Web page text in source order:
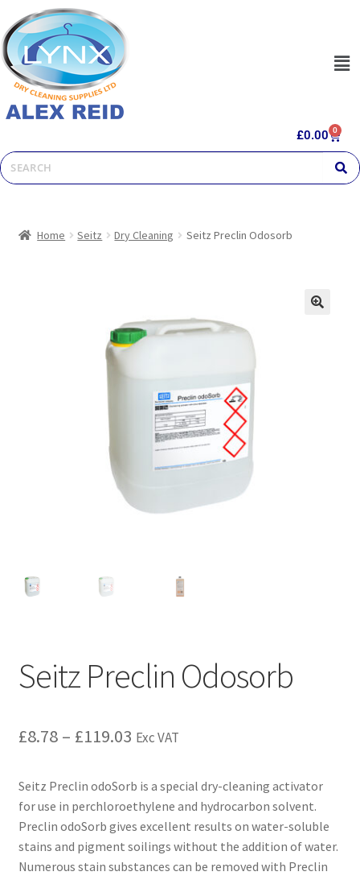
£0.00 0
Home Seitz Dry Cleaning Seitz Preclin Odosorb
Seitz Preclin Odosorb
£8.78 – £119.03 Exc VAT
Seitz Preclin odoSorb is a special dry-cleaning activator
for use in perchloroethylene and hydrocarbon solvent.
Preclin odoSorb gives excellent results on water-soluble
stains and pigment soilings without the addition of water.
Numerous stain substances can be removed with Preclin